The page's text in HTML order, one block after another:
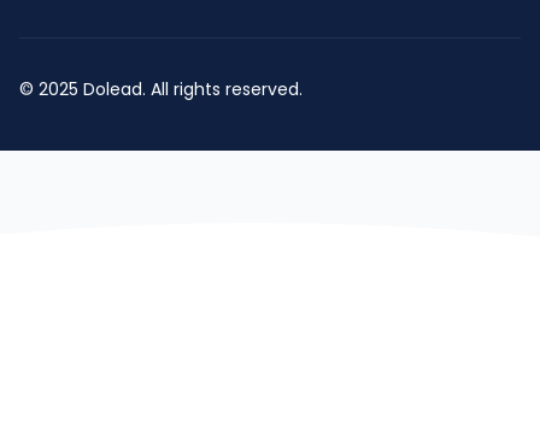
© 2025 Dolead. All rights reserved.